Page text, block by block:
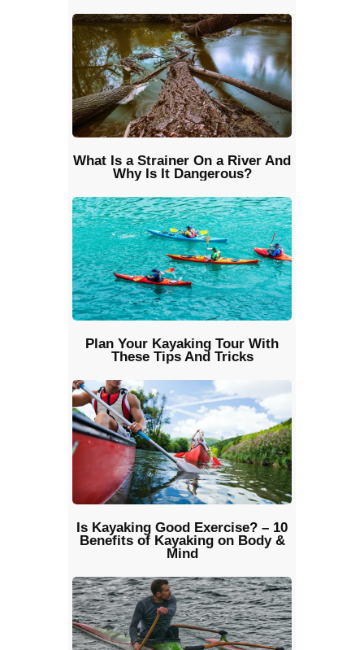
What Is a Strainer On a River And
Why Is It Dangerous?
Plan Your Kayaking Tour With
These Tips And Tricks
Is Kayaking Good Exercise? – 10
Benefits of Kayaking on Body &
Mind